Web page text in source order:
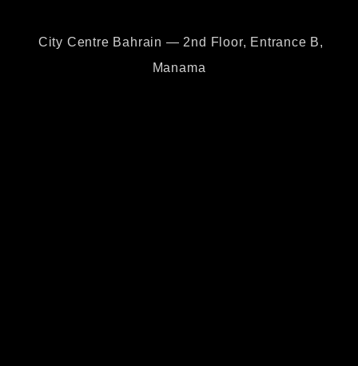
City Centre Bahrain — 2nd Floor, Entrance B,
Manama